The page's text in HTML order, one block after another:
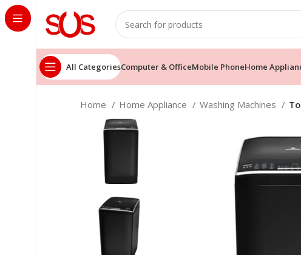
All CategoriesComputer & OfficeMobile PhoneHome
Home Home Appliance Washing Machines